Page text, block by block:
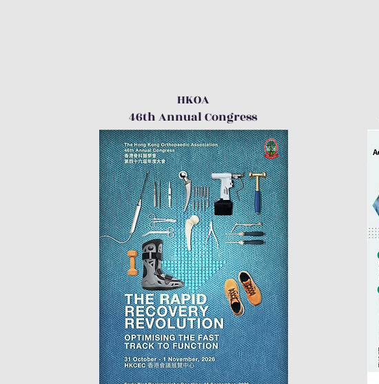
HKOA
46th Annual Congress